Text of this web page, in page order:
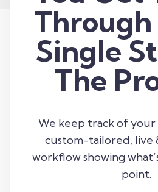
Single
The
We keep track of your
custom-tailored, live
workflow showing
point.